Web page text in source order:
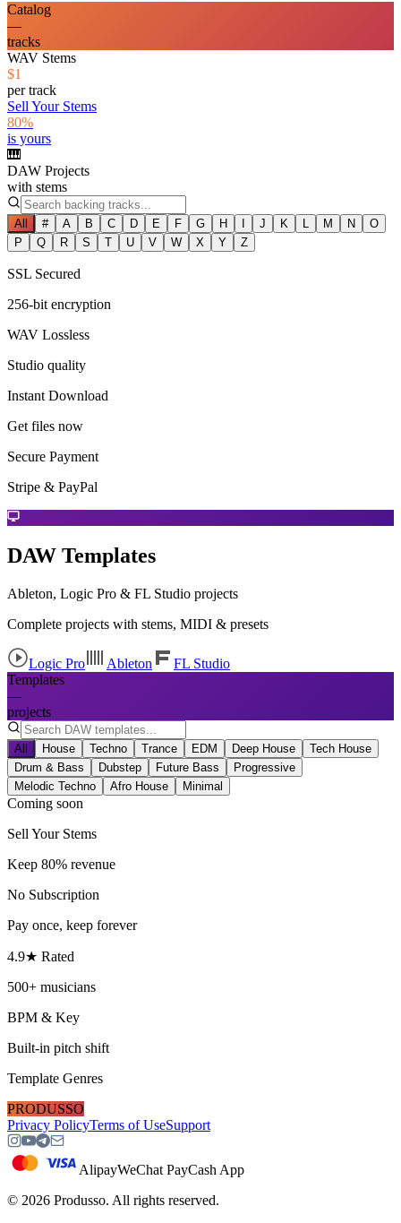
Catalog
—
tracks
WAV Stems
$1
per track
Sell Your Stems
80%
is yours
🎹
DAW Projects
with stems
All # A B C D E F G H I J K L M N
O
P
Q R S T U V W X Y Z
SSL Secured
256-bit encryption
WAV Lossless
Studio quality
Instant Download
Get files now
Secure Payment
Stripe & PayPal
DAW Templates
Ableton, Logic Pro & FL Studio projects
Complete projects with stems, MIDI & presets
Logic Pro Ableton
FL Studio
Templates
—
projects
All House Techno Trance EDM Deep House
Tech House
Drum & Bass
Dubstep Future Bass
Progressive
Melodic Techno
Afro House Minimal
Coming soon
Sell Your Stems
Keep 80% revenue
No Subscription
Pay once, keep forever
4.9★ Rated
500+ musicians
BPM & Key
Built-in pitch shift
Template Genres
PRODUSSO
Privacy PolicyTerms of UseSupport
AlipayWeChat PayCash App
© 2026 Produsso. All rights reserved.